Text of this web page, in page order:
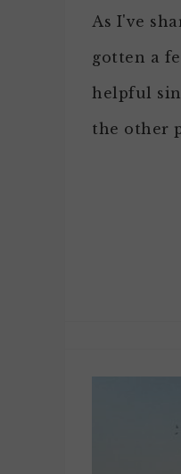
As I've
gotten a
helpful
the other